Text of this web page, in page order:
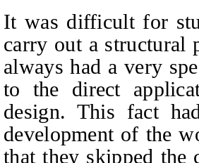
It was difficult for
carry out a structural
always had a very
to the direct
design. This fact
development of the
that they skipped the